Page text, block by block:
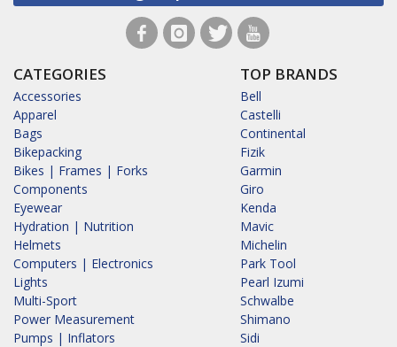
CATEGORIES
Accessories
Apparel
Bags
Bikepacking
Bikes | Frames | Forks
Components
Eyewear
Hydration | Nutrition
Helmets
Computers | Electronics
Lights
Multi-Sport
Power Measurement
Pumps | Inflators
TOP BRANDS
Bell
Castelli
Continental
Fizik
Garmin
Giro
Kenda
Mavic
Michelin
Park Tool
Pearl Izumi
Schwalbe
Shimano
Sidi